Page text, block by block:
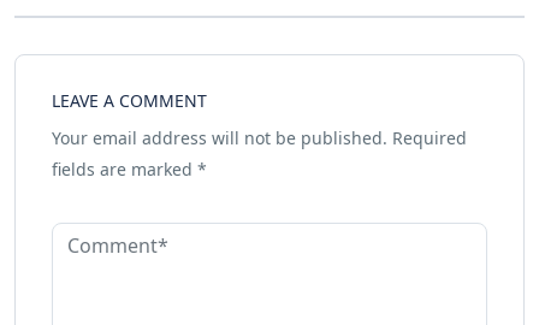
LEAVE A COMMENT
Your email address will not be published. Required
fields are marked *